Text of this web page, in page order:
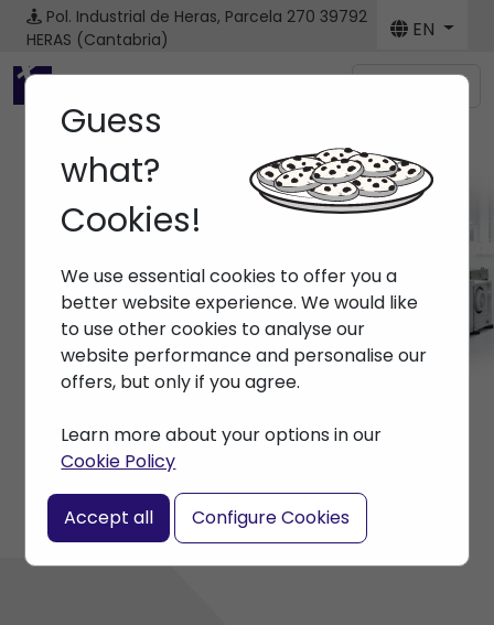
Pol. Industrial de Heras, Parcela 270 39792
HERAS (Cantabria)
EN
Menú
Home> Brands > ARBURG
Guess
what?
Cookies!
We use essential cookies to offer you a
better website experience. We would like
to use other cookies to analyse our
website performance and personalise our
offers, but only if you agree.
Learn more about your options in our
Cookie Policy
Accept all Configure Cookies